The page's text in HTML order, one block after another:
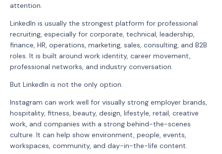
attention.
LinkedIn is usually the strongest platform for professional
recruiting, especially for corporate, technical, leadership,
finance, HR, operations, marketing, sales, consulting, and B2B
roles. It is built around work identity, career movement,
professional networks, and industry conversation.
But LinkedIn is not the only option.
Instagram can work well for visually strong employer brands,
hospitality, fitness, beauty, design, lifestyle, retail, creative
work, and companies with a strong behind-the-scenes
culture. It can help show environment, people, events,
workspaces, community, and day-in-the-life content.